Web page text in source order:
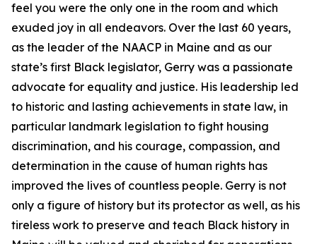
feel you were the only one in the room and which
exuded joy in all endeavors. Over the last 60 years,
as the leader of the NAACP in Maine and as our
state’s first Black legislator, Gerry was a passionate
advocate for equality and justice. His leadership led
to historic and lasting achievements in state law, in
particular landmark legislation to fight housing
discrimination, and his courage, compassion, and
determination in the cause of human rights has
improved the lives of countless people. Gerry is not
only a figure of history but its protector as well, as his
tireless work to preserve and teach Black history in